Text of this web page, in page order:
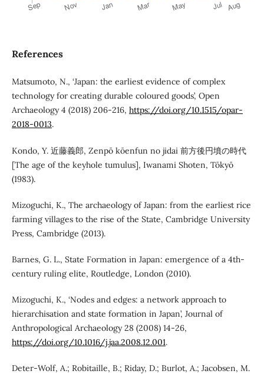
References
Matsumoto, N., ‘Japan: the earliest evidence of complex
technology for creating durable coloured goods’, Open
Archaeology 4 (2018) 206-216, https://doi.org/10.1515/opar-
2018-0013.
Kondo, Y. 近藤義郎, Zenpō kōenfun no jidai 前方後円墳の時代
[The age of the keyhole tumulus], Iwanami Shoten, Tōkyō
(1983).
Mizoguchi, K., The archaeology of Japan: from the earliest rice
farming villages to the rise of the State, Cambridge University
Press, Cambridge (2013).
Barnes, G. L., State Formation in Japan: emergence of a 4th-
century ruling elite, Routledge, London (2010).
Mizoguchi, K., ‘Nodes and edges: a network approach to
hierarchisation and state formation in Japan’, Journal of
Anthropological Archaeology 28 (2008) 14-26,
https://doi.org/10.1016/j.jaa.2008.12.001.
Deter-Wolf, A.; Robitaille, B.; Riday, D.; Burlot, A.; Jacobsen, M.